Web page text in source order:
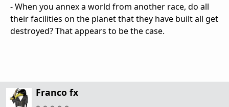
- When you annex a world from another race, do all
their facilities on the planet that they have built all get
destroyed? That appears to be the case.
Franco fx